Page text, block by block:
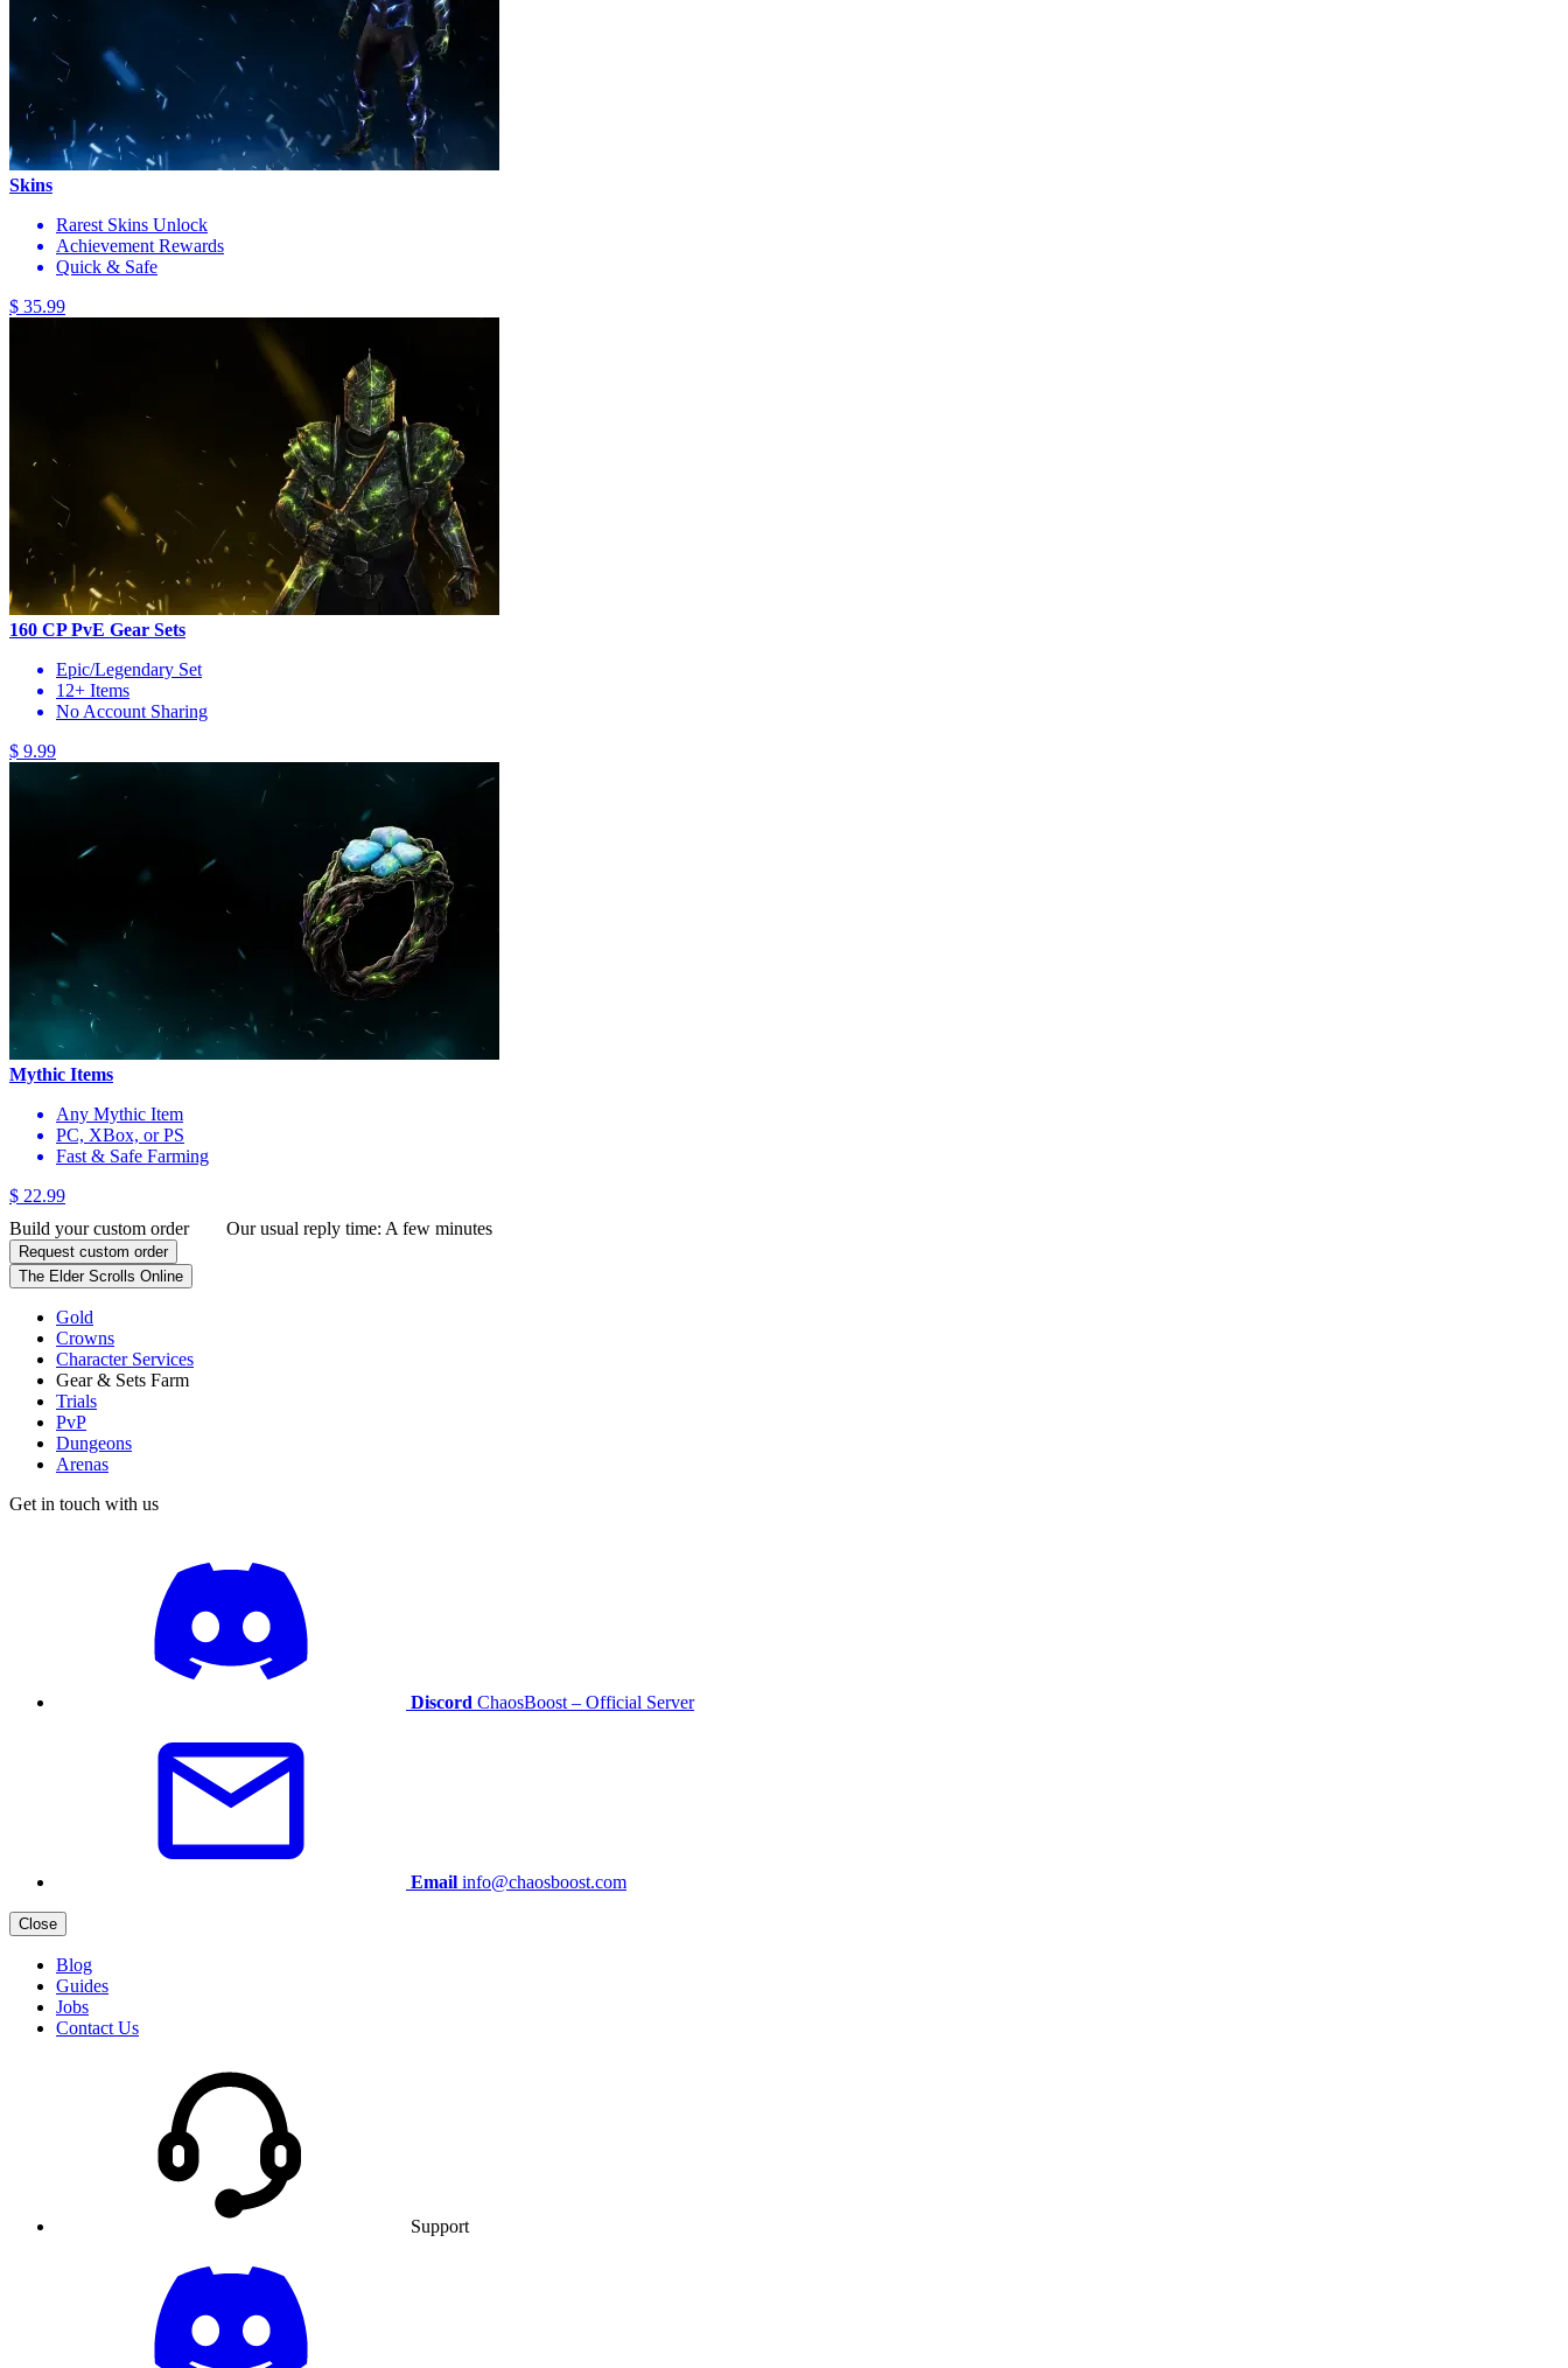
Skins
Rarest Skins Unlock
Achievement Rewards
Quick & Safe
$ 35.99
160 CP PvE Gear Sets
Epic/Legendary Set
12+ Items
No Account Sharing
$ 9.99
Mythic Items
Any Mythic Item
PC, XBox, or PS
Fast & Safe Farming
$ 22.99
Build your custom order
Our usual reply time: A few minutes
Request custom order
The Elder Scrolls Online
Gold
Crowns
Character Services
Gear & Sets Farm
Trials
PvP
Dungeons
Arenas
Get in touch with us
Discord ChaosBoost – Official Server
Email info@chaosboost.com
Close
Blog
Guides
Jobs
Contact Us
Support